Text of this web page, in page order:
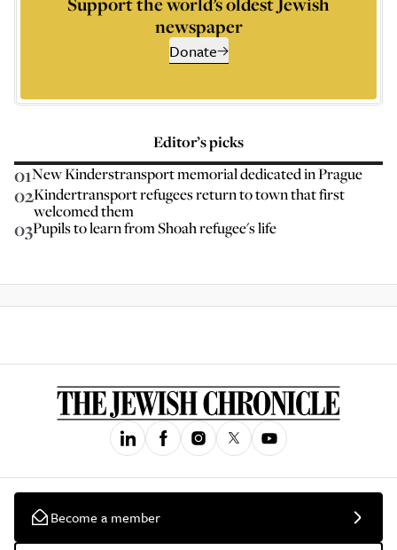
newspaper
Donate
Editor’s picks
01New Kinderstransport memorial dedicated in Prague
02Kindertransport refugees return to town that first
welcomed them
03Pupils to learn from Shoah refugee's life
Become a member